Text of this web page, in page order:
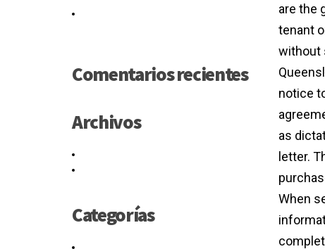
are the
tenant
without
notice
as
letter.
When
Comentarios recientes
Archivos
Categorías